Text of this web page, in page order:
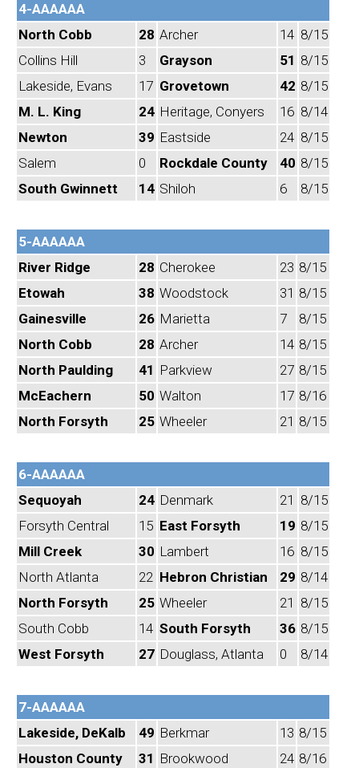
4-AAAAAA
North Cobb
28 Archer 14 8/15
Collins Hill
3 Grayson 51 8/15
Lakeside, Evans
17 Grovetown 42 8/15
M. L. King
24 Heritage, Conyers 16 8/14
Newton
39 Eastside 24 8/15
Salem
0 Rockdale County 40 8/15
South Gwinnett
14 Shiloh 6 8/15
5-AAAAAA
River Ridge
28 Cherokee 23 8/15
Etowah
38 Woodstock 31 8/15
Gainesville
26 Marietta 7
8/15
North Cobb
28 Archer 14 8/15
North Paulding
41 Parkview 27 8/15
McEachern
50 Walton 17 8/16
North Forsyth
25 Wheeler 21 8/15
6-AAAAAA
Sequoyah
24 Denmark 21 8/15
Forsyth Central
15 East Forsyth 19 8/15
Mill Creek
30 Lambert 16 8/15
North Atlanta
22 Hebron Christian 29 8/14
North Forsyth
25 Wheeler 21 8/15
South Cobb
14 South Forsyth 36 8/15
West Forsyth
27 Douglass, Atlanta 0 8/14
7-AAAAAA
Lakeside, DeKalb
49 Berkmar 13 8/15
Houston County
31 Brookwood 24 8/16